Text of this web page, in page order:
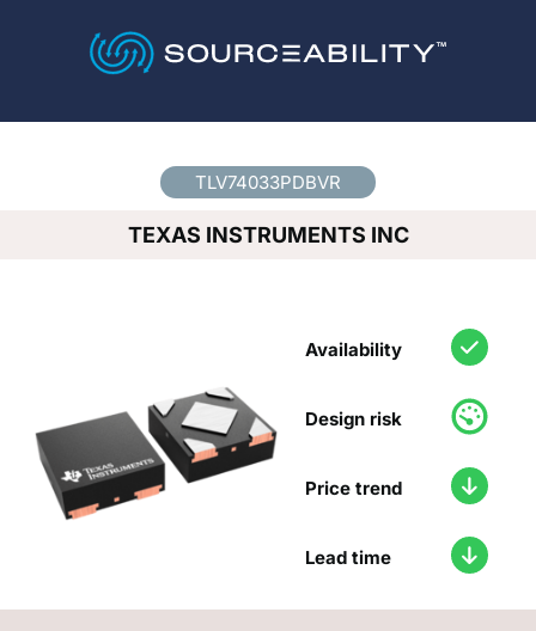
TLV74033PDBVR
TEXAS INSTRUMENTS INC
Availability
Design risk
Price trend
Lead time